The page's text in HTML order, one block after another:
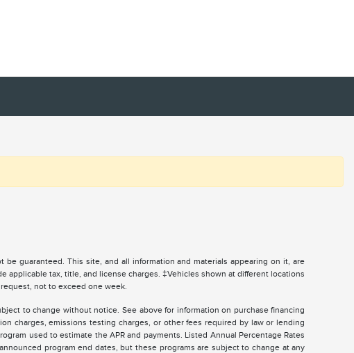
guaranteed. This site, and all information and materials appearing on it, are
tax, title, and license charges. ‡Vehicles shown at different locations
not to exceed one week.
to change without notice. See above for information on purchase financing
charges, emissions testing charges, or other fees required by law or lending
used to estimate the APR and payments. Listed Annual Percentage Rates
program end dates, but these programs are subject to change at any